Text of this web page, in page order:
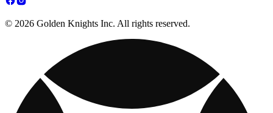
© 2026 Golden Knights Inc. All rights reserved.